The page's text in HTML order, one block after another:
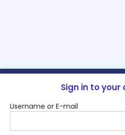
Sign in to
Username or E-mail